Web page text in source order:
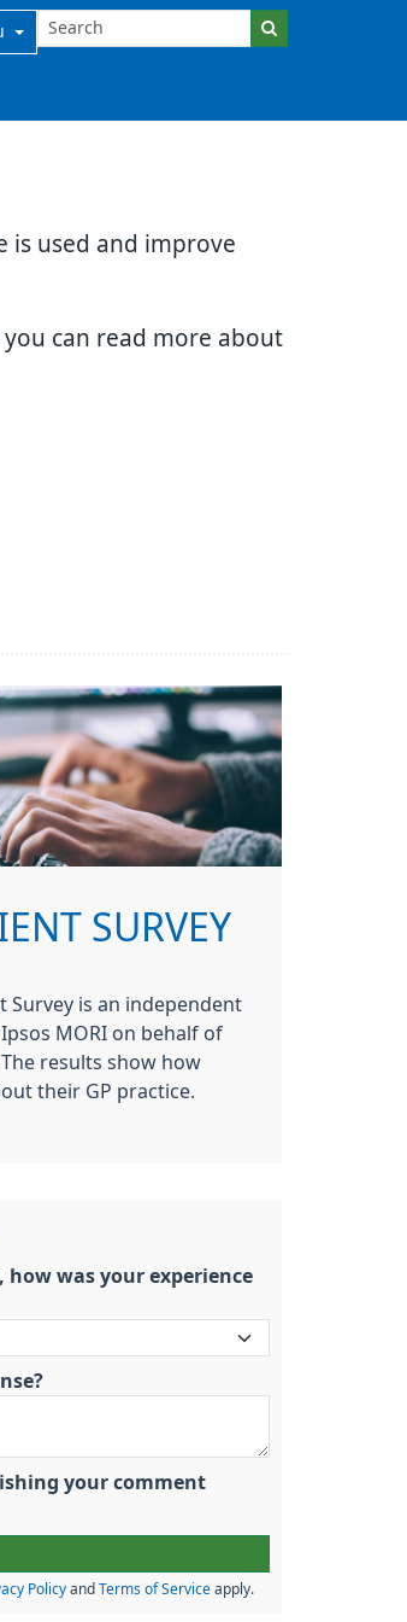
is used and improve
you can read more about
SURVEY
Survey is an independent
MORI on behalf of
The results show how
their GP practice.
was your experience
your comment
Policy and Terms of Service apply.